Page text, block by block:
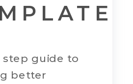
step guide to
better